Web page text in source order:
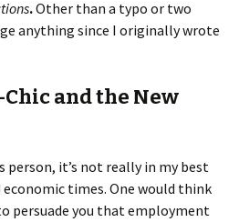
.Other than a typo or two
anything since I originally wrote
Chic and the New
person, it’s not really in my best
times. One would think
persuade you that employment